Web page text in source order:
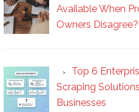
Available When
Owners Disagree?
Top 6
Scraping
Businesses